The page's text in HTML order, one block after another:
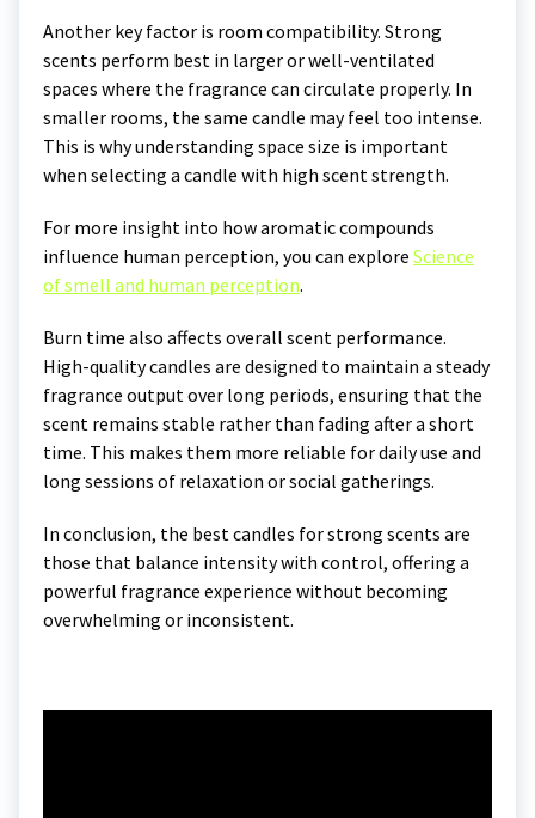
Another key factor is room compatibility. Strong
scents perform best in larger or well-ventilated
spaces where the fragrance can circulate properly. In
smaller rooms, the same candle may feel too intense.
This is why understanding space size is important
when selecting a candle with high scent strength.
For more insight into how aromatic compounds
influence human perception, you can explore Science
of smell and human perception.
Burn time also affects overall scent performance.
High-quality candles are designed to maintain a steady
fragrance output over long periods, ensuring that the
scent remains stable rather than fading after a short
time. This makes them more reliable for daily use and
long sessions of relaxation or social gatherings.
In conclusion, the best candles for strong scents are
those that balance intensity with control, offering a
powerful fragrance experience without becoming
overwhelming or inconsistent.